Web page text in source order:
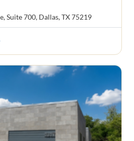
Suite 700, Dallas, TX 75219